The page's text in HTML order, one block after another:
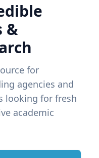
&
for
agencies and
looking for fresh
academic